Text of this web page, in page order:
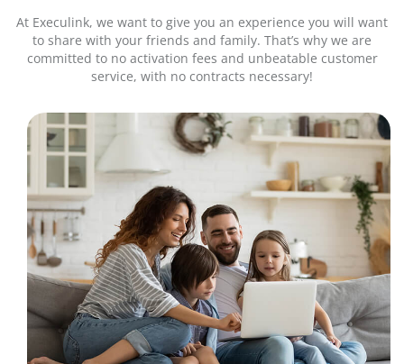
At Execulink, we want to give you an experience you will want
to share with your friends and family. That’s why we are
committed to no activation fees and unbeatable customer
service, with no contracts necessary!